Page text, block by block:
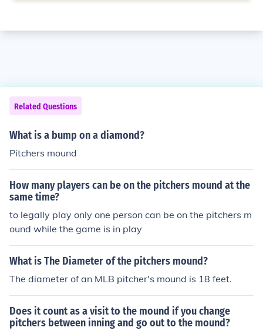
Related Questions
What is a bump on a diamond?
Pitchers mound
How many players can be on the pitchers mound at the
same time?
to legally play only one person can be on the pitchers m
ound while the game is in play
What is The Diameter of the pitchers mound?
The diameter of an MLB pitcher's mound is 18 feet.
Does it count as a visit to the mound if you change
pitchers between inning and go out to the mound?